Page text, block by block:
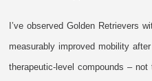
I’ve observed Golden Retrievers
measurably improved mobility
therapeutic-level compounds – not